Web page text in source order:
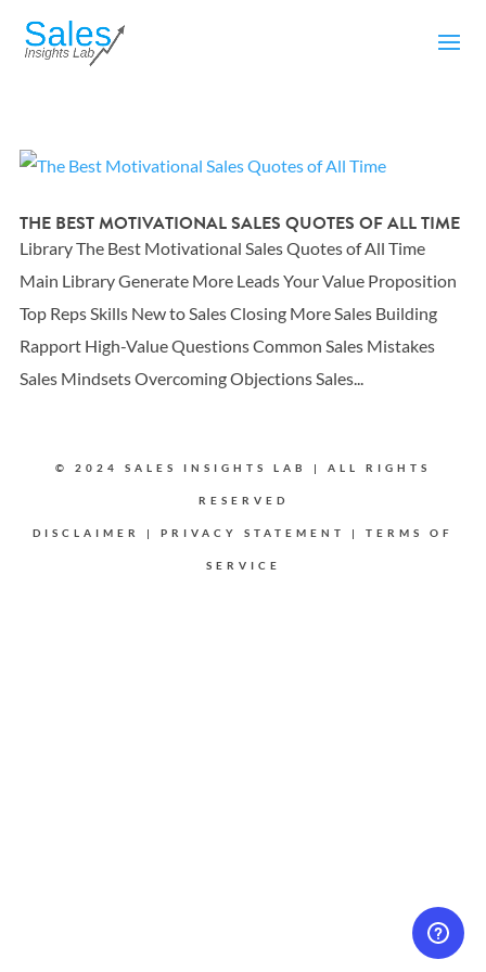
THE BEST MOTIVATIONAL SALES QUOTES OF ALL TIME
Library The Best Motivational Sales Quotes of All Time
Main Library Generate More Leads Your Value Proposition
Top Reps Skills New to Sales Closing More Sales Building
Rapport High-Value Questions Common Sales Mistakes
Sales Mindsets Overcoming Objections Sales...
© 2024 SALES INSIGHTS LAB | ALL RIGHTS
RESERVED
DISCLAIMER | PRIVACY STATEMENT | TERMS OF
SERVICE